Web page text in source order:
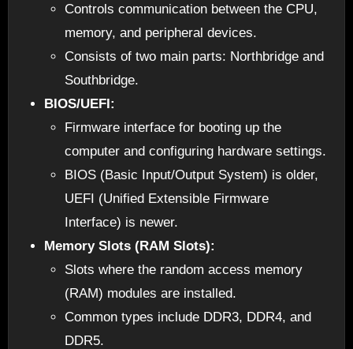
Controls communication between the CPU,
memory, and peripheral devices.
Consists of two main parts: Northbridge and
Southbridge.
BIOS/UEFI:
Firmware interface for booting up the
computer and configuring hardware settings.
BIOS (Basic Input/Output System) is older,
UEFI (Unified Extensible Firmware
Interface) is newer.
Memory Slots (RAM Slots):
Slots where the random access memory
(RAM) modules are installed.
Common types include DDR3, DDR4, and
DDR5.